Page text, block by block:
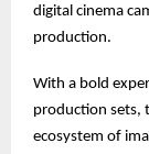
digital cinema
production.
With a bold
production sets,
ecosystem of